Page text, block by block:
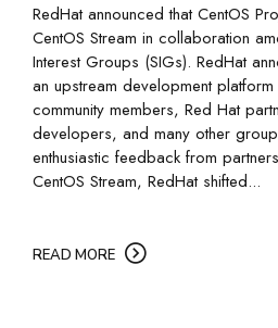
RedHat announced that CentOS
CentOS Stream in collaboration
Interest Groups (SIGs). RedHat
an upstream development
community members, Red Hat
developers, and many other
enthusiastic feedback from
CentOS Stream, RedHat shifted...
READ MORE